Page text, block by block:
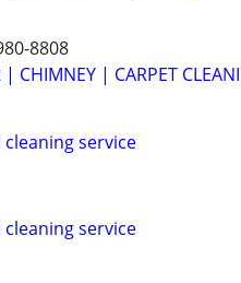
8808
CHIMNEY | CARPET
service
service